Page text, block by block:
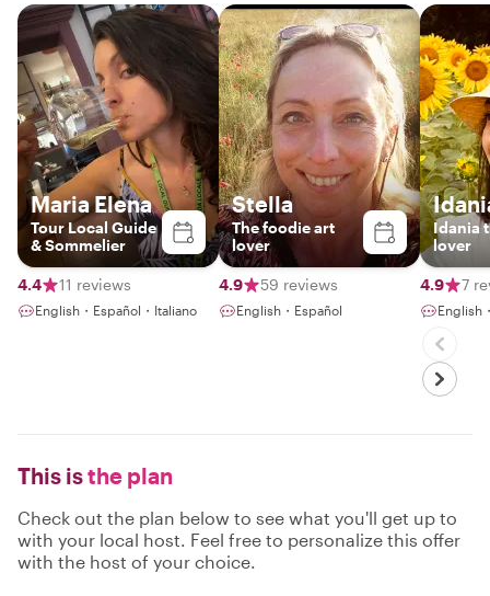
Maria Elena
Tour Local Guide
& Sommelier
4.4 11 reviews
English・Español・Italiano
Stella
The foodie art
lover
4.9 59 reviews
English・Español
Idania
lover
4.9 7
English
This isthe plan
Check out the plan below to see what you'll get up to
with your local host. Feel free to personalize this offer
with the host of your choice.